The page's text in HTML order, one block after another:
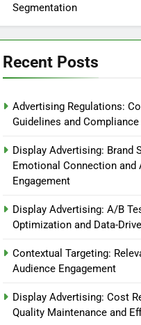
Segmentation
Recent Posts
Advertising Regulations:
Guidelines and Compliance
Display Advertising: Brand
Emotional Connection and
Engagement
Display Advertising: A/B
Optimization and Data-
Contextual Targeting:
Audience Engagement
Display Advertising: Cost
Quality Maintenance and